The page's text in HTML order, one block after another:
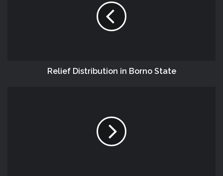
Relief Distribution in Borno State